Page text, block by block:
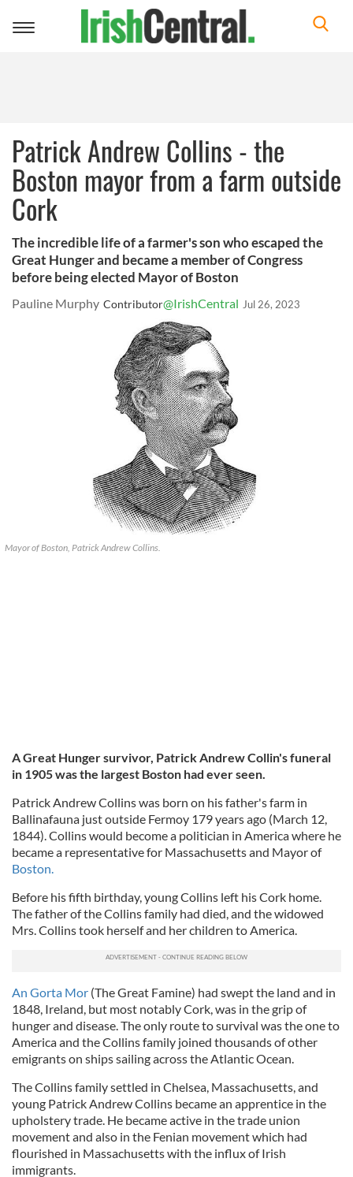
Toggle
Patrick Andrew Collins - the
Boston mayor from a farm outside
Cork
The incredible life of a farmer's son who escaped the
Great Hunger and became a member of Congress
before being elected Mayor of Boston
Pauline Murphy Contributor@IrishCentral Jul 26, 2023
Mayor of Boston, Patrick Andrew Collins.
A Great Hunger survivor, Patrick Andrew Collin's funeral
in 1905 was the largest Boston had ever seen.
Patrick Andrew Collins was born on his father's farm in
Ballinafauna just outside Fermoy 179 years ago (March 12,
1844). Collins would become a politician in America where he
became a representative for Massachusetts and Mayor of
Boston.
Before his fifth birthday, young Collins left his Cork home.
The father of the Collins family had died, and the widowed
Mrs. Collins took herself and her children to America.
An Gorta Mor (The Great Famine) had swept the land and in
1848, Ireland, but most notably Cork, was in the grip of
hunger and disease. The only route to survival was the one to
America and the Collins family joined thousands of other
emigrants on ships sailing across the Atlantic Ocean.
The Collins family settled in Chelsea, Massachusetts, and
young Patrick Andrew Collins became an apprentice in the
upholstery trade. He became active in the trade union
movement and also in the Fenian movement which had
flourished in Massachusetts with the influx of Irish
immigrants.